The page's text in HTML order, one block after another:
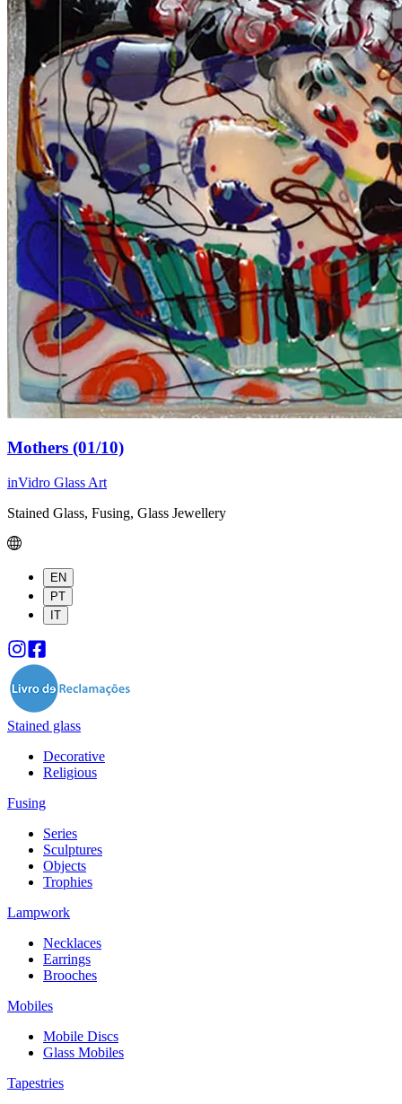
Mothers (01/10)
inVidro Glass Art
Stained Glass, Fusing, Glass Jewellery
EN
PT
IT
Stained glass
Decorative
Religious
Fusing
Series
Sculptures
Objects
Trophies
Lampwork
Necklaces
Earrings
Brooches
Mobiles
Mobile Discs
Glass Mobiles
Tapestries